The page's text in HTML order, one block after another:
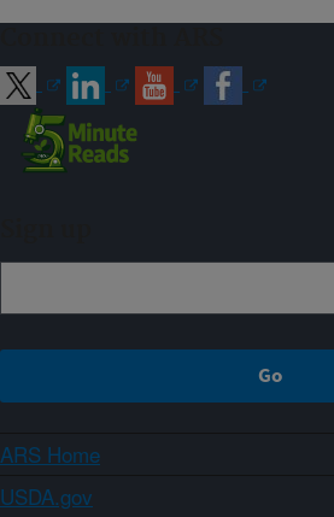
ARS Home
USDA.gov